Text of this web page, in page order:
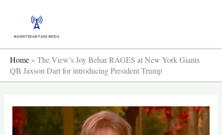
content
Home » The View’s Joy Behar RAGES at New York Giants
QB Jaxson Dart for introducing President Trump